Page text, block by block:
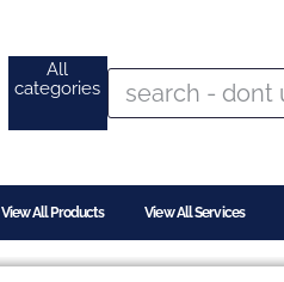
All
categories
View All Products View All Services